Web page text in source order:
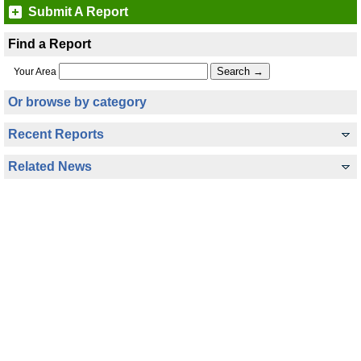
Submit A Report
Find a Report
Your Area
Or browse by category
Recent Reports
Related News